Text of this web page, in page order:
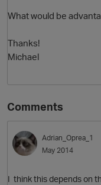
What would be
Thanks!
Michael
Comments
Adrian_Oprea_1
May 2014
I think this depends on